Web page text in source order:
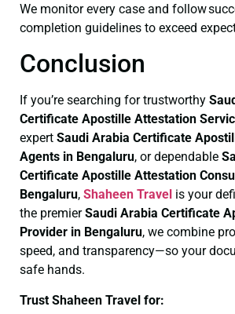
We monitor every case and follow
completion guidelines to exceed
Conclusion
If you’re searching for trustworthy
Certificate Apostille Attestation
expert Saudi Arabia Certificate
Agents in Bengaluru, or dependable
Certificate Apostille Attestation
Bengaluru, Shaheen Travel is your
the premierSaudi Arabia Certificate
Provider in Bengaluru, we combine
speed, and transparency—so your
safe hands.
Trust Shaheen Travel for: